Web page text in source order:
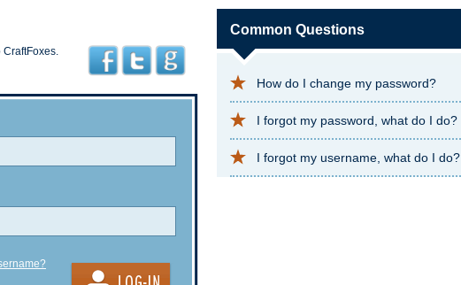
CraftFoxes.
Common Questions
How do I change my password?
I forgot my password, what do I do?
I forgot my username, what do I do?